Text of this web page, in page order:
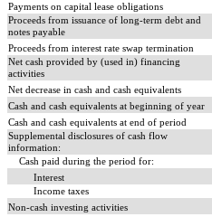
Payments on capital lease obligations
Proceeds from issuance of long-term debt and
notes payable
Proceeds from interest rate swap termination
Net cash provided by (used in) financing
activities
Net decrease in cash and cash equivalents
Cash and cash equivalents at beginning of year
Cash and cash equivalents at end of period
Supplemental disclosures of cash flow
information:
Cash paid during the period for:
Interest
Income taxes
Non-cash investing activities